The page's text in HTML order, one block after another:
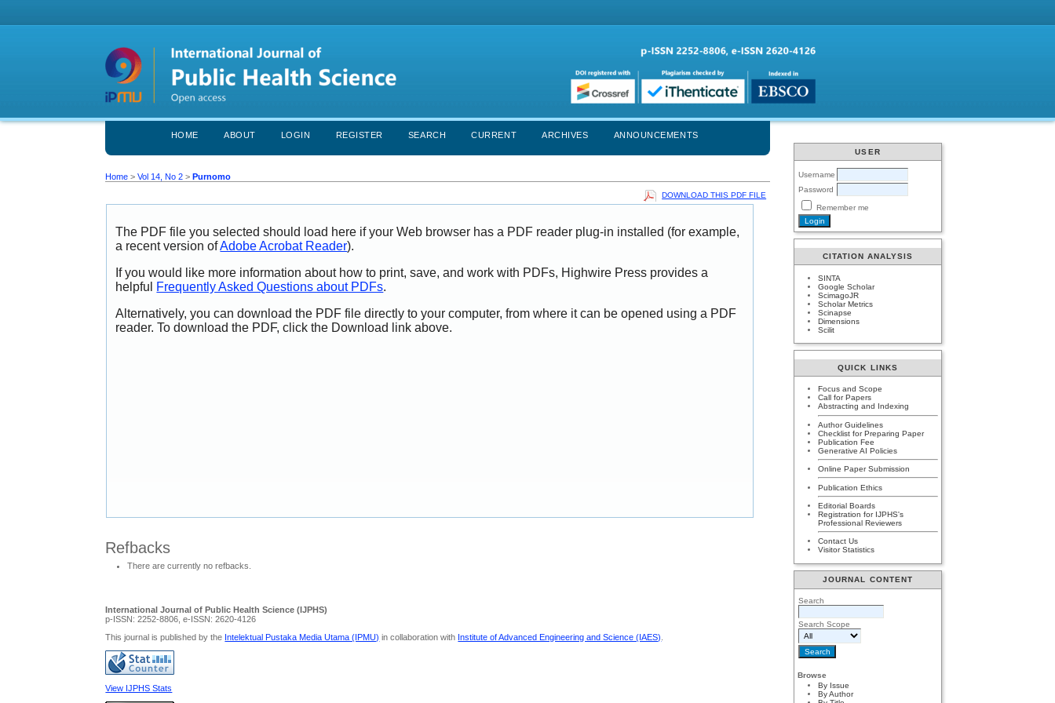
USER
Username
Password
Remember me
CITATION ANALYSIS
SINTA
Google Scholar
ScimagoJR
Scholar Metrics
Scinapse
Dimensions
Scilit
QUICK LINKS
Focus and Scope
Call for Papers
Abstracting and Indexing
Author Guidelines
Checklist for Preparing Paper
Publication Fee
Generative AI Policies
Online Paper Submission
Publication Ethics
Editorial Boards
Registration for IJPHS's
Professional Reviewers
Contact Us
Visitor Statistics
JOURNAL CONTENT
Search
Search Scope
Browse
By Issue
By Author
HOME ABOUT LOGIN REGISTER SEARCH CURRENT ARCHIVES ANNOUNCEMENTS
Home >Vol 14, No 2 >Purnomo
DOWNLOAD THIS PDF FILE
The PDF file you selected should load here if your Web browser has a PDF reader plug-in installed (for example,
a recent version ofAdobe Acrobat Reader).
If you would like more information about how to print, save, and work with PDFs, Highwire Press provides a
helpful Frequently Asked Questions about PDFs.
Alternatively, you can download the PDF file directly to your computer, from where it can be opened using a PDF
reader. To download the PDF, click the Download link above.
Refbacks
There are currently no refbacks.
International Journal of Public Health Science (IJPHS)
p-ISSN: 2252-8806, e-ISSN: 2620-4126
This journal is published by the Intelektual Pustaka Media Utama (IPMU) in collaboration with Institute of Advanced Engineering and Science (IAES)
View IJPHS Stats